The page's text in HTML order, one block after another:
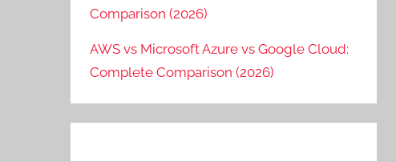
Comparison (2026)
AWS vs Microsoft Azure vs Google Cloud:
Complete Comparison (2026)